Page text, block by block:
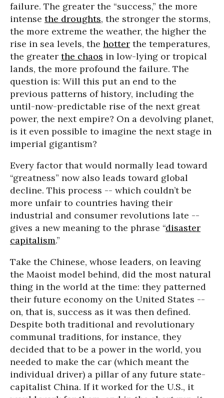
failure. The greater the “success,” the more
intense the droughts, the stronger the storms,
the more extreme the weather, the higher the
rise in sea levels, the hotter the temperatures,
the greater the chaos in low-lying or tropical
lands, the more profound the failure. The
question is: Will this put an end to the
previous patterns of history, including the
until-now-predictable rise of the next great
power, the next empire? On a devolving planet,
is it even possible to imagine the next stage in
imperial gigantism?
Every factor that would normally lead toward
“greatness” now also leads toward global
decline. This process -- which couldn’t be
more unfair to countries having their
industrial and consumer revolutions late --
gives a new meaning to the phrase “disaster
capitalism.”
Take the Chinese, whose leaders, on leaving
the Maoist model behind, did the most natural
thing in the world at the time: they patterned
their future economy on the United States --
on, that is, success as it was then defined.
Despite both traditional and revolutionary
communal traditions, for instance, they
decided that to be a power in the world, you
needed to make the car (which meant the
individual driver) a pillar of any future state-
capitalist China. If it worked for the U.S., it